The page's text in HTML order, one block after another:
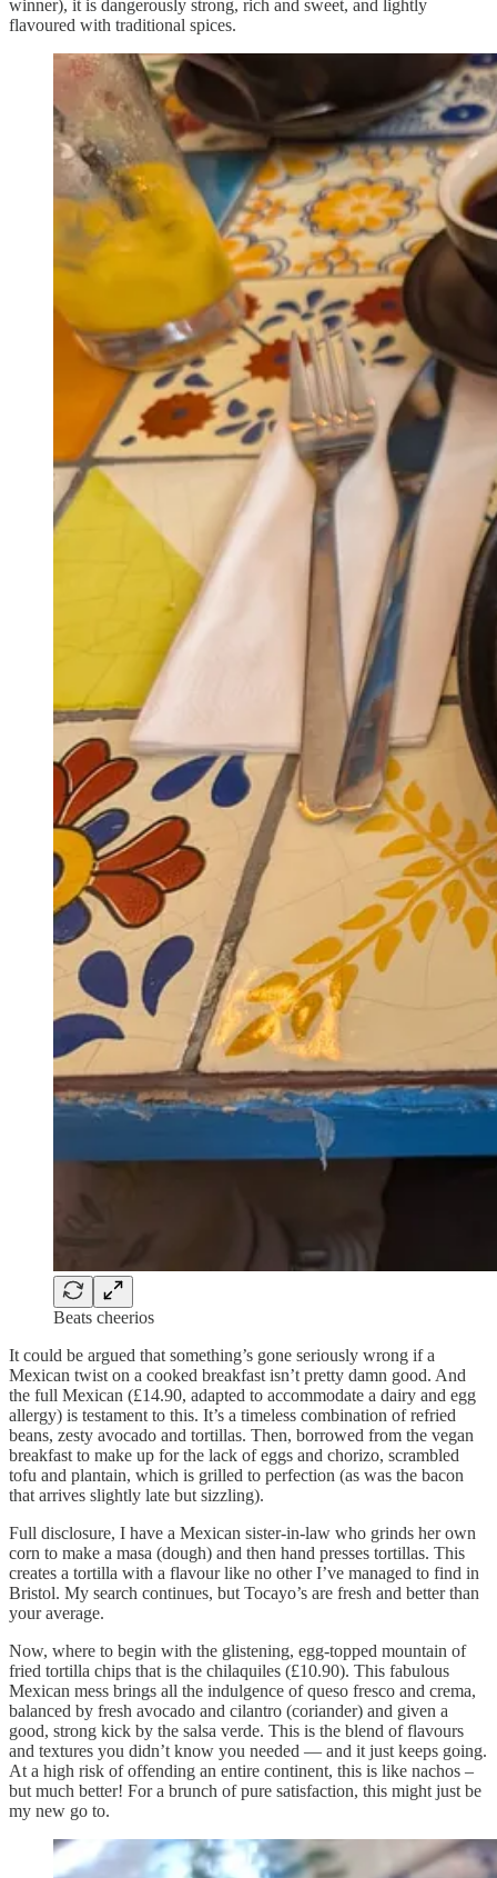
winner), it is dangerously strong, rich and sweet, and lightly
flavoured with traditional spices.
Beats cheerios
It could be argued that something’s gone seriously wrong if a
Mexican twist on a cooked breakfast isn’t pretty damn good. And
the full Mexican (£14.90, adapted to accommodate a dairy and egg
allergy) is testament to this. It’s a timeless combination of refried
beans, zesty avocado and tortillas. Then, borrowed from the vegan
breakfast to make up for the lack of eggs and chorizo, scrambled
tofu and plantain, which is grilled to perfection (as was the bacon
that arrives slightly late but sizzling).
Full disclosure, I have a Mexican sister-in-law who grinds her own
corn to make a masa (dough) and then hand presses tortillas. This
creates a tortilla with a flavour like no other I’ve managed to find in
Bristol. My search continues, but Tocayo’s are fresh and better than
your average.
Now, where to begin with the glistening, egg-topped mountain of
fried tortilla chips that is the chilaquiles (£10.90). This fabulous
Mexican mess brings all the indulgence of queso fresco and crema,
balanced by fresh avocado and cilantro (coriander) and given a
good, strong kick by the salsa verde. This is the blend of flavours
and textures you didn’t know you needed — and it just keeps going.
At a high risk of offending an entire continent, this is like nachos –
but much better! For a brunch of pure satisfaction, this might just be
my new go to.